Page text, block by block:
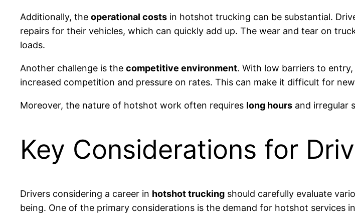
Additionally, the operational costs in hotshot trucking can be substantial.
repairs for their vehicles, which can quickly add up. The wear and tear on
loads.
Another challenge is the competitive environment. With low barriers to
increased competition and pressure on rates. This can make it difficult for
Moreover, the nature of hotshot work often requires long hours and irregular
Key Considerations for
Drivers considering a career in hotshot trucking should carefully evaluate
being. One of the primary considerations is the demand for hotshot services